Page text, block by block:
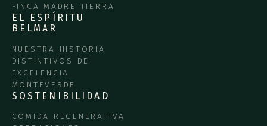
FINCA MADRE TIERRA
EL ESPÍRITU
BELMAR
NUESTRA HISTORIA
DISTINTIVOS DE
EXCELENCIA
MONTEVERDE
SOSTENIBILIDAD
COMIDA REGENERATIVA